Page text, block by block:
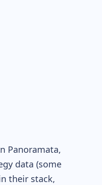
Panoramata,
data (some
their stack,